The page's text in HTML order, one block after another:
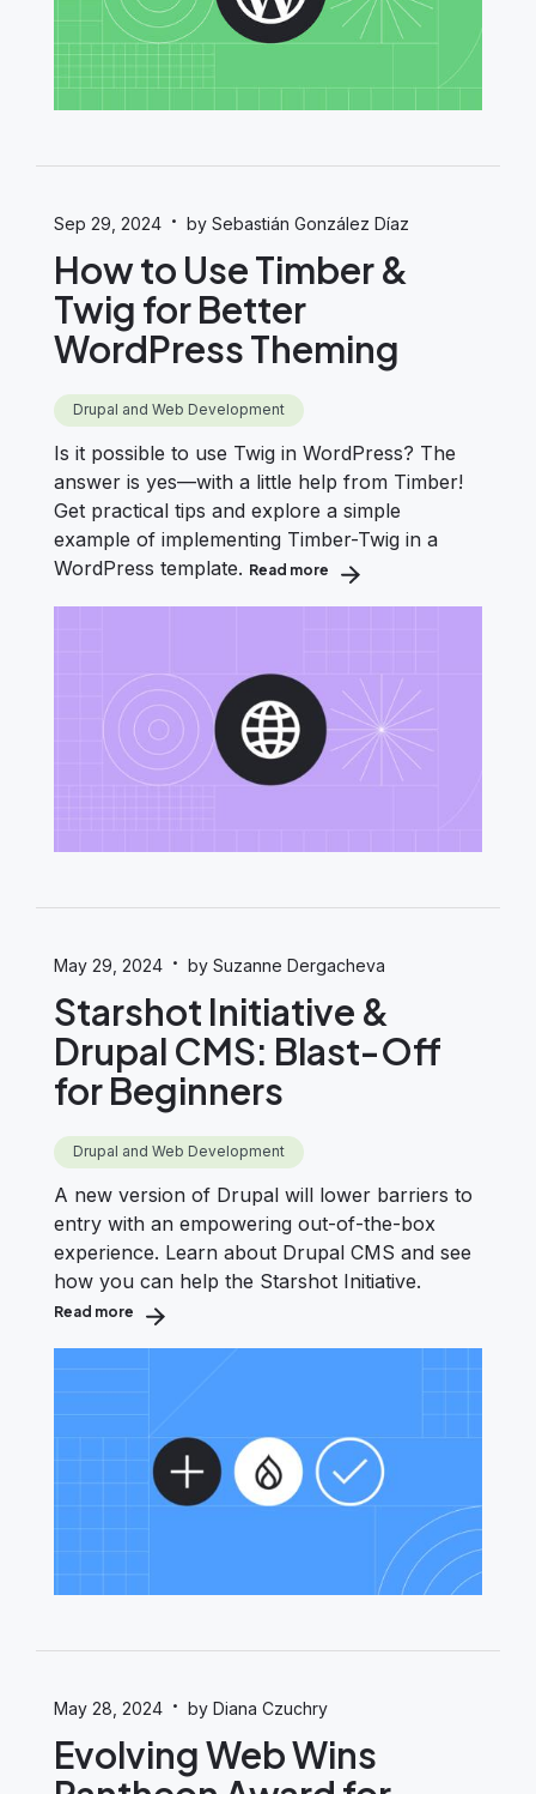
Sep 29, 2024 · by Sebastián González Díaz
How to Use Timber &
Twig for Better
WordPress Theming
Drupal and Web Development
Is it possible to use Twig in WordPress? The
answer is yes—with a little help from Timber!
Get practical tips and explore a simple
example of implementing Timber-Twig in a
WordPress template. Read more about How to Use Timber
May 29, 2024 · by Suzanne Dergacheva
Starshot Initiative &
Drupal CMS: Blast-Off
for Beginners
Drupal and Web Development
A new version of Drupal will lower barriers to
entry with an empowering out-of-the-box
experience. Learn about Drupal CMS and see
how you can help the Starshot Initiative.
Read more about Starshot Initiative & Drupal CMS: Blast-Off for
May 28, 2024 · by Diana Czuchry
Evolving Web Wins